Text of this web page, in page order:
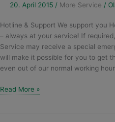
20. April 2015 / More Service /
Hotline & Support We support you
– always at your service! If
Service may receive a special
will make it possible for you to get
even out of our normal working
Read More »